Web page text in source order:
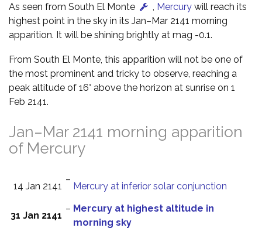
As seen from South El Monte Mercury will reach its
highest point in the sky in its Jan–Mar 2141 morning
apparition. It will be shining brightly at mag -0.1.
From South El Monte, this apparition will not be one of
the most prominent and tricky to observe, reaching a
peak altitude of 16° above the horizon at sunrise on 1
Feb 2141.
Jan–Mar 2141 morning apparition
of Mercury
14 Jan 2141
–
Mercury at inferior solar conjunction
31 Jan 2141
– Mercury at highest altitude in
morning sky